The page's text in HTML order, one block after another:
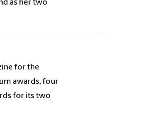
as her two
for the
awards, four
for its two